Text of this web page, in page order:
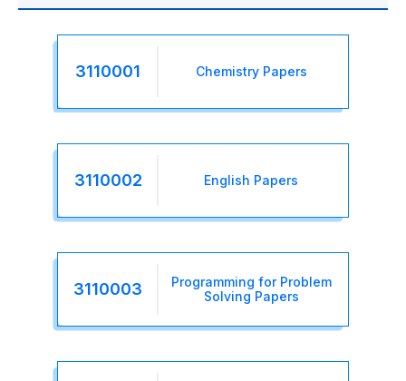
3110001 Chemistry Papers
3110002 English Papers
3110003
Programming for Problem
Solving Papers